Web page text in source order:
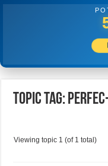
Topic Tag:
Viewing topic 1 (of 1 total)